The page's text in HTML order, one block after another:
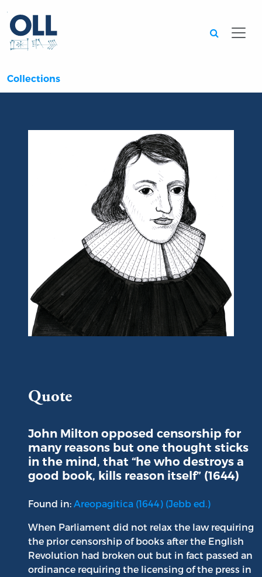
Collections
Quote
John Milton opposed censorship for
many reasons but one thought sticks
in the mind, that “he who destroys a
good book, kills reason itself” (1644)
Found in: Areopagitica (1644) (Jebb ed.)
When Parliament did not relax the law requiring
the prior censorship of books after the English
Revolution had broken out but in fact passed an
ordinance requiring the licensing of the press in